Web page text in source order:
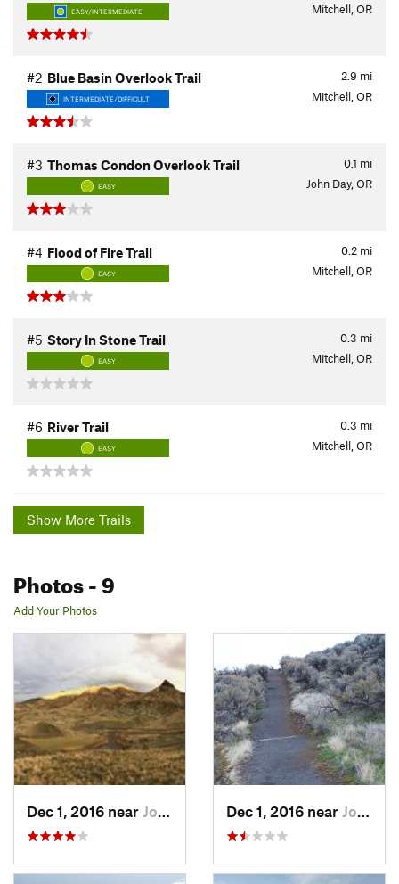
EASY/INTERMEDIATE Mitchell, OR
2.9 mi
#2 Blue Basin Overlook Trail
INTERMEDIATE/DIFFICULT Mitchell, OR
0.1 mi
#3 Thomas Condon Overlook Trail
EASY John Day, OR
0.2 mi
#4 Flood of Fire Trail
EASY Mitchell, OR
0.3 mi
#5 Story In Stone Trail
EASY Mitchell, OR
0.3 mi
#6 River Trail
EASY Mitchell, OR
Show More Trails
Photos- 9
Add Your Photos
Dec 1, 2016 near John Day, OR Dec 1, 2016 near John Day, OR